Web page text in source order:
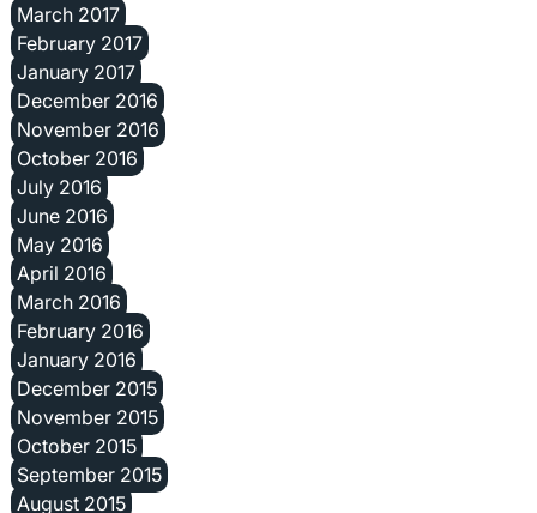
March 2017
February 2017
January 2017
December 2016
November 2016
October 2016
July 2016
June 2016
May 2016
April 2016
March 2016
February 2016
January 2016
December 2015
November 2015
October 2015
September 2015
August 2015